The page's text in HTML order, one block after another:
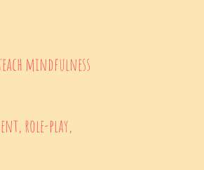
mindfulness
role-play,